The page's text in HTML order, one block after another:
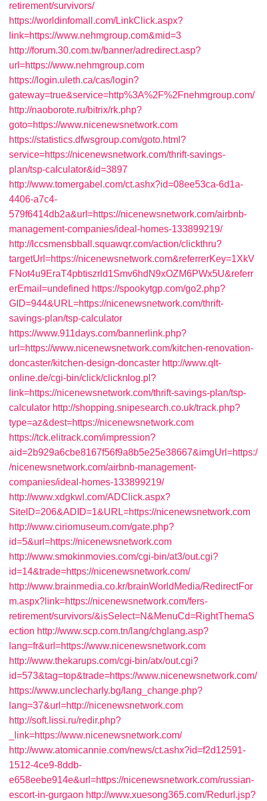
retirement/survivors/
https://worldinfomall.com/LinkClick.aspx?
link=https://www.nehmgroup.com&mid=3
http://forum.30.com.tw/banner/adredirect.asp?
url=https://www.nehmgroup.com
https://login.uleth.ca/cas/login?
gateway=true&service=http%3A%2F%2Fnehmgroup.com/
http://naoborote.ru/bitrix/rk.php?
goto=https://www.nicenewsnetwork.com
https://statistics.dfwsgroup.com/goto.html?
service=https://nicenewsnetwork.com/thrift-savings-
plan/tsp-calculator&id=3897
http://www.tomergabel.com/ct.ashx?id=08ee53ca-6d1a-
4406-a7c4-
579f6414db2a&url=https://nicenewsnetwork.com/airbnb-
management-companies/ideal-homes-133899219/
http://lccsmensbball.squawqr.com/action/clickthru?
targetUrl=https://nicenewsnetwork.com&referrerKey=1XkV
FNot4u9EraT4pbtiszrld1Smv6hdN9xOZM6PWx5U&referr
erEmail=undefined https://spookytgp.com/go2.php?
GID=944&URL=https://nicenewsnetwork.com/thrift-
savings-plan/tsp-calculator
https://www.911days.com/bannerlink.php?
url=https://www.nicenewsnetwork.com/kitchen-renovation-
doncaster/kitchen-design-doncaster http://www.qlt-
online.de/cgi-bin/click/clicknlog.pl?
link=https://nicenewsnetwork.com/thrift-savings-plan/tsp-
calculator http://shopping.snipesearch.co.uk/track.php?
type=az&dest=https://nicenewsnetwork.com
https://tck.elitrack.com/impression?
aid=2b929a6cbe8167f56f9a8b5e25e38667&imgUrl=https:/
/nicenewsnetwork.com/airbnb-management-
companies/ideal-homes-133899219/
http://www.xdgkwl.com/ADClick.aspx?
SiteID=206&ADID=1&URL=https://nicenewsnetwork.com
http://www.ciriomuseum.com/gate.php?
id=5&url=https://nicenewsnetwork.com
http://www.smokinmovies.com/cgi-bin/at3/out.cgi?
id=14&trade=https://nicenewsnetwork.com/
http://www.brainmedia.co.kr/brainWorldMedia/RedirectFor
m.aspx?link=https://nicenewsnetwork.com/fers-
retirement/survivors/&isSelect=N&MenuCd=RightThemaS
ection http://www.scp.com.tn/lang/chglang.asp?
lang=fr&url=https://www.nicenewsnetwork.com
http://www.thekarups.com/cgi-bin/atx/out.cgi?
id=573&tag=top&trade=https://www.nicenewsnetwork.com/
https://www.unclecharly.bg/lang_change.php?
lang=37&url=http://nicenewsnetwork.com
http://soft.lissi.ru/redir.php?
_link=https://www.nicenewsnetwork.com/
http://www.atomicannie.com/news/ct.ashx?id=f2d12591-
1512-4ce9-8ddb-
e658eebe914e&url=https://nicenewsnetwork.com/russian-
escort-in-gurgaon http://www.xuesong365.com/Redurl.jsp?